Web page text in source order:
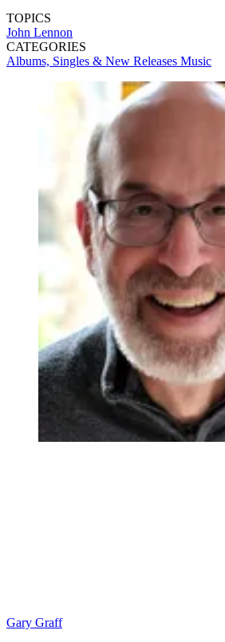
TOPICS
John Lennon
CATEGORIES
Albums, Singles & New Releases Music
Gary Graff